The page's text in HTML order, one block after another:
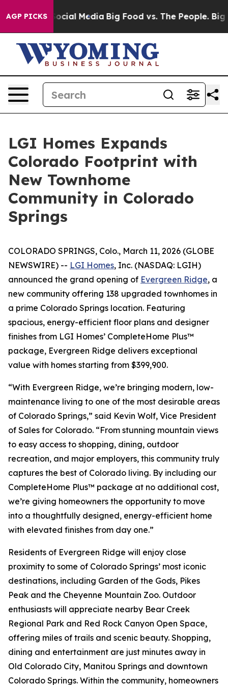
AGP PICKS
on Social Media Big Food vs. The People. Big
LGI Homes Expands
Colorado Footprint with
New Townhome
Community in Colorado
Springs
COLORADO SPRINGS, Colo., March 11, 2026 (GLOBE
NEWSWIRE) -- LGI Homes, Inc. (NASDAQ: LGIH)
announced the grand opening of Evergreen Ridge, a
new community offering 138 upgraded townhomes in
a prime Colorado Springs location. Featuring
spacious, energy-efficient floor plans and designer
finishes from LGI Homes’ CompleteHome Plus™
package, Evergreen Ridge delivers exceptional
value with homes starting from $399,900.
“With Evergreen Ridge, we’re bringing modern, low-
maintenance living to one of the most desirable areas
of Colorado Springs,” said Kevin Wolf, Vice President
of Sales for Colorado. “From stunning mountain views
to easy access to shopping, dining, outdoor
recreation, and major employers, this community truly
captures the best of Colorado living. By including our
CompleteHome Plus™ package at no additional cost,
we’re giving homeowners the opportunity to move
into a thoughtfully designed, energy-efficient home
with elevated finishes from day one.”
Residents of Evergreen Ridge will enjoy close
proximity to some of Colorado Springs’ most iconic
destinations, including Garden of the Gods, Pikes
Peak and the Cheyenne Mountain Zoo. Outdoor
enthusiasts will appreciate nearby Bear Creek
Regional Park and Red Rock Canyon Open Space,
offering miles of trails and scenic beauty. Shopping,
dining and entertainment are just minutes away in
Old Colorado City, Manitou Springs and downtown
Colorado Springs. Within the community, homeowners